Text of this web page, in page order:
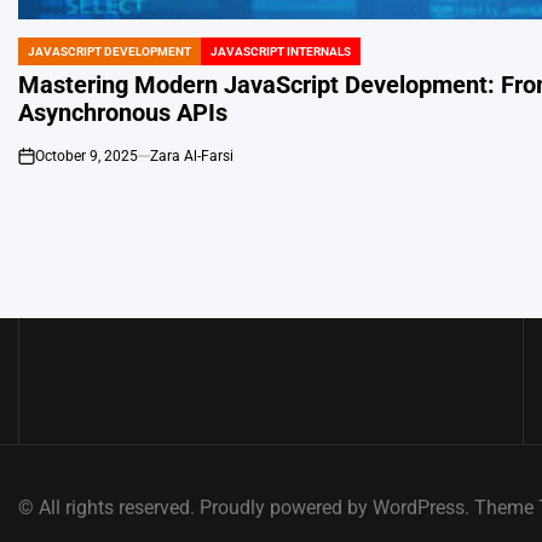
POSTED
IN
JAVASCRIPT DEVELOPMENT JAVASCRIPT INTERNALS
Mastering Modern JavaScript Development:
Asynchronous APIs
on
October 9, 2025 Zara Al-Farsi
© All rights reserved. Proudly powered by WordPress.